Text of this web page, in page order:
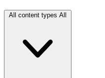
All content types All